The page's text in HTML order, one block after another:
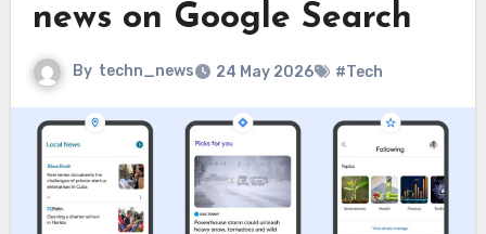
news on Google Search
By techn_news 24 May 2026 #Tech